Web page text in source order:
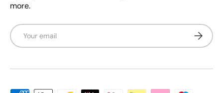
more.
Email